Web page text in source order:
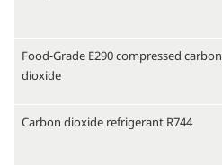
Food-Grade E290 compressed carbon
dioxide
Carbon dioxide refrigerant R744